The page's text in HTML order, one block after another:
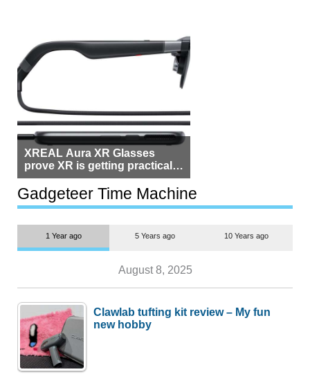
XREAL Aura XR Glasses
prove XR is getting practical,
but $1,500 is still too much for
most people
Gadgeteer Time Machine
1 Year ago 5 Years ago 10 Years ago
August 8, 2025
Clawlab tufting kit review – My fun
new hobby